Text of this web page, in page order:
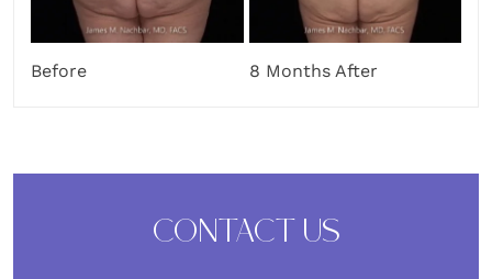
Before 8 Months After
CONTACT US